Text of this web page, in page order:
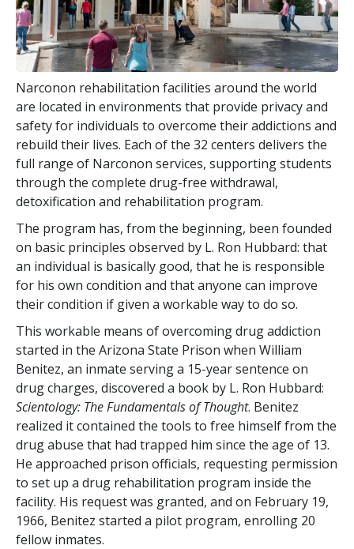
Narconon rehabilitation facilities around the world
are located in environments that provide privacy and
safety for individuals to overcome their addictions and
rebuild their lives. Each of the 32 centers delivers the
full range of Narconon services, supporting students
through the complete drug-free withdrawal,
detoxification and rehabilitation program.
The program has, from the beginning, been founded
on basic principles observed by L. Ron Hubbard: that
an individual is basically good, that he is responsible
for his own condition and that anyone can improve
their condition if given a workable way to do so.
This workable means of overcoming drug addiction
started in the Arizona State Prison when William
Benitez, an inmate serving a 15-year sentence on
drug charges, discovered a book by L. Ron Hubbard:
Scientology: The Fundamentals of Thought. Benitez
realized it contained the tools to free himself from the
drug abuse that had trapped him since the age of 13.
He approached prison officials, requesting permission
to set up a drug rehabilitation program inside the
facility. His request was granted, and on February 19,
1966, Benitez started a pilot program, enrolling 20
fellow inmates.